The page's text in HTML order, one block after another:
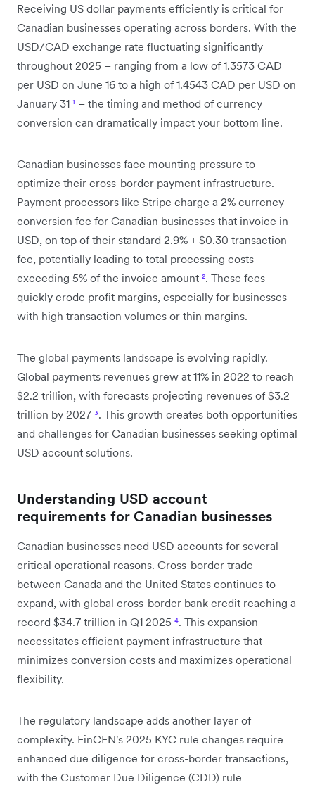
Receiving US dollar payments efficiently is critical for
Canadian businesses operating across borders. With the
USD/CAD exchange rate fluctuating significantly
throughout 2025 – ranging from a low of 1.3573 CAD
per USD on June 16 to a high of 1.4543 CAD per USD on
January 31 ¹ – the timing and method of currency
conversion can dramatically impact your bottom line.
Canadian businesses face mounting pressure to
optimize their cross-border payment infrastructure.
Payment processors like Stripe charge a 2% currency
conversion fee for Canadian businesses that invoice in
USD, on top of their standard 2.9% + $0.30 transaction
fee, potentially leading to total processing costs
exceeding 5% of the invoice amount ². These fees
quickly erode profit margins, especially for businesses
with high transaction volumes or thin margins.
The global payments landscape is evolving rapidly.
Global payments revenues grew at 11% in 2022 to reach
$2.2 trillion, with forecasts projecting revenues of $3.2
trillion by 2027 ³. This growth creates both opportunities
and challenges for Canadian businesses seeking optimal
USD account solutions.
Understanding USD account
requirements for Canadian businesses
Canadian businesses need USD accounts for several
critical operational reasons. Cross-border trade
between Canada and the United States continues to
expand, with global cross-border bank credit reaching a
record $34.7 trillion in Q1 2025 ⁴. This expansion
necessitates efficient payment infrastructure that
minimizes conversion costs and maximizes operational
flexibility.
The regulatory landscape adds another layer of
complexity. FinCEN's 2025 KYC rule changes require
enhanced due diligence for cross-border transactions,
with the Customer Due Diligence (CDD) rule